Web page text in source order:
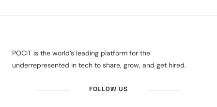
POCIT is the world’s leading platform for the
underrepresented in tech to share, grow, and get hired.
FOLLOW US